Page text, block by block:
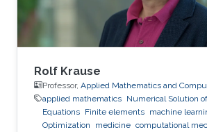
Rolf Krause
Professor, Applied Mathematics and
applied mathematics Numerical Solution
Equations Finite elements machine
Optimization
medicine computational